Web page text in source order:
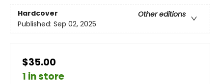
Hardcover
Other editions
Published: Sep 02, 2025
$35.00
1 in store